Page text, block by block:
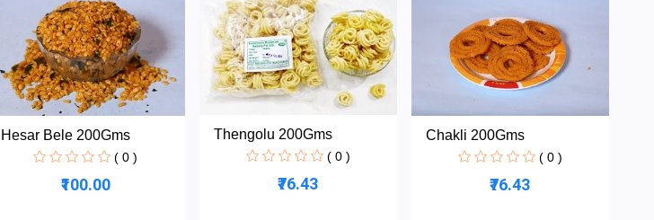
Hesar Bele 200Gms
( 0 )
₹100.00
Thengolu 200Gms
( 0 )
₹76.43
Chakli 200Gms
( 0 )
₹76.43